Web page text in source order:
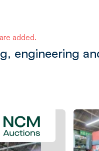
added.
engineering